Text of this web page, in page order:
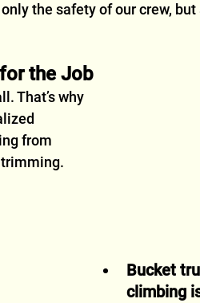
the safety of our crew,
the Job
That’s why
from
Bucket
climbing